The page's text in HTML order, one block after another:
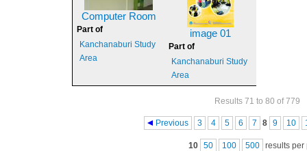
Computer Room
Part of
Kanchanaburi Study
Area
image 01
Part of
Kanchanaburi Study
Area
Results 71 to 80 of 779
Previous 3 4 5 6 7 8 9 10
10 50 100 500 results per